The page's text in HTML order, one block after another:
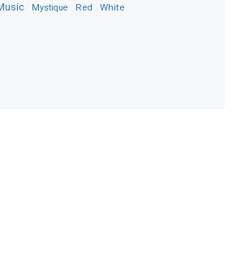
Mystique Red White